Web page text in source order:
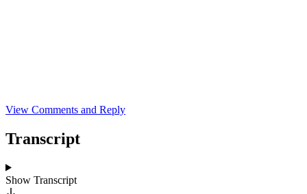
View Comments and Reply
Transcript
Show Transcript